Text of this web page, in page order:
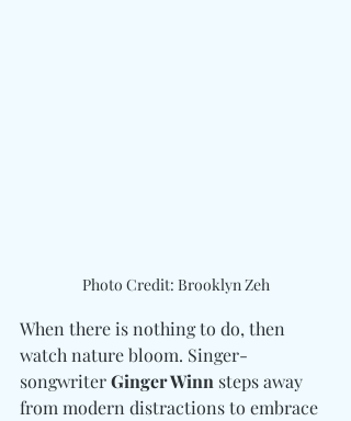
Photo Credit: Brooklyn Zeh
When there is nothing to do, then
watch nature bloom. Singer-
songwriter Ginger Winn steps away
from modern distractions to embrace